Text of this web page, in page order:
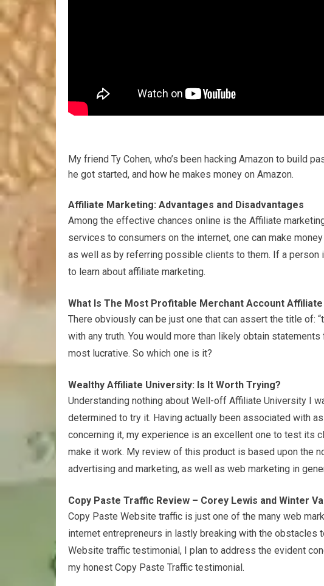
My friend Ty Cohen, who’s been hacking Amazon to build
he got started, and how he makes money on Amazon.
Affiliate Marketing: Advantages and Disadvantages
Among the effective chances online is the Affiliate
services to consumers on the internet, one can make
as well as by referring possible clients to them. If a
to learn about affiliate marketing.
What Is The Most Profitable Merchant Account Affiliate
There obviously can be just one that can assert the title of:
with any truth. You would more than likely obtain
most lucrative. So which one is it?
Wealthy Affiliate University: Is It Worth Trying?
Understanding nothing about Well-off Affiliate University I
determined to try it. Having actually been associated with
concerning it, my experience is an excellent one to test its
make it work. My review of this product is based upon the
advertising and marketing, as well as web marketing in
Copy Paste Traffic Review – Corey Lewis and Winter
Copy Paste Website traffic is just one of the many web
internet entrepreneurs in lastly breaking with the obstacles
Website traffic testimonial, I plan to address the evident
my honest Copy Paste Traffic testimonial.